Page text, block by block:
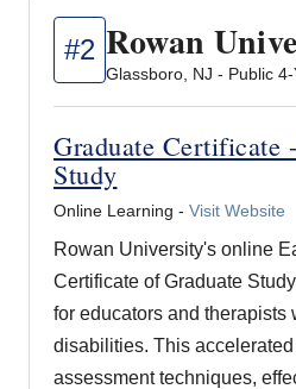
#2 Rowan
Glassboro, NJ - Public
Graduate Certificate
Study
Online Learning - Visit Website
Rowan University's online
Certificate of Graduate
for educators and
disabilities. This
assessment techniques,